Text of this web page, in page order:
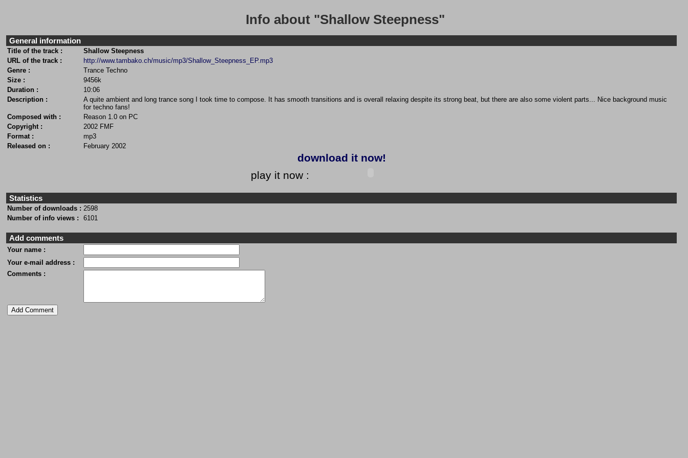
Info about "Shallow Steepness"
General information
Title of the track :
Shallow Steepness
URL of the track :
http://www.tambako.ch/music/mp3/Shallow_Steepness_EP.mp3
Genre :
Trance Techno
Size :
9456k
Duration :
10:06
Description :
A quite ambient and long trance song I took time to compose. It has smooth transitions and is overall relaxing despite its strong beat, but there are also some violent parts... Nice background music
for techno fans!
Composed with :
Reason 1.0 on PC
Copyright :
2002 FMF
Format :
mp3
Released on :
February 2002
download it now!
play it now :
Statistics
Number of downloads : 2598
Number of info views :
6101
Add comments
Your name :
Your e-mail address :
Comments :